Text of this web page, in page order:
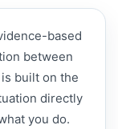
based
between
built on the
directly
you do.